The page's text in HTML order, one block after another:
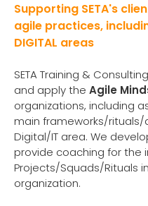
Supporting SETA's
agile practices,
DIGITAL areas
SETA Training &
and apply the Agile
organizations, including
main frameworks/
Digital/IT area. We
provide coaching for the
Projects/Squads/Rituals
organization.